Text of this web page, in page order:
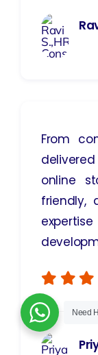
From
online
friendly,
Need